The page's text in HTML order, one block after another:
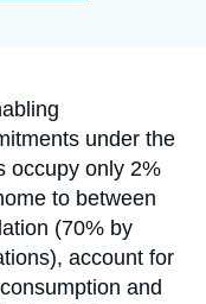
under the
occupy only 2%
to between
(70% by
account for
and